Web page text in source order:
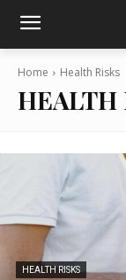
Home Health Risks
HEALTH
HEALTH RISKS